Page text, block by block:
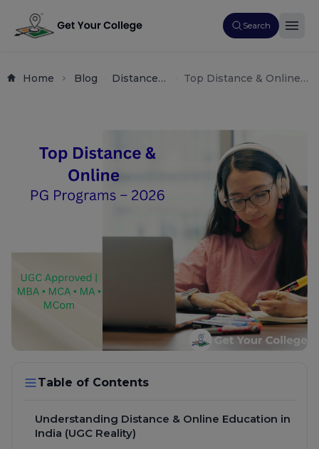
Search
Home Blog
Distance
Top Distance & Online
Table of Contents
Understanding Distance & Online Education in
India (UGC Reality)